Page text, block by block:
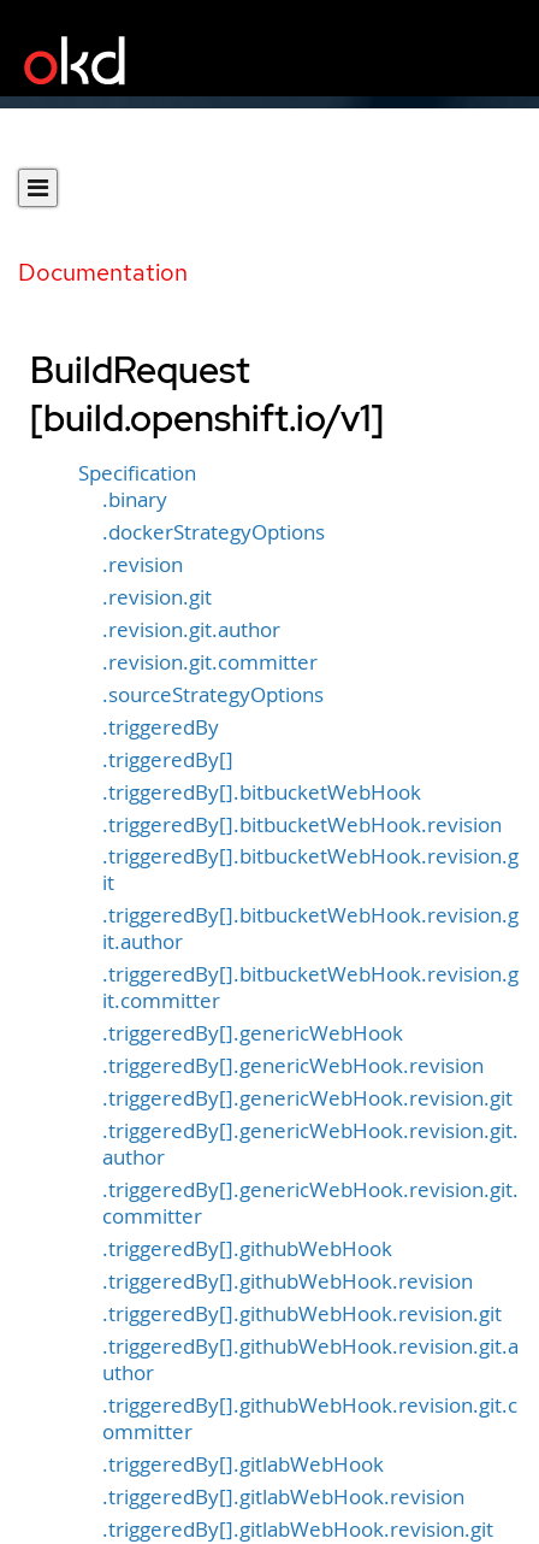
Documentation
BuildRequest
[build.openshift.io/v1]
Specification
.binary
.dockerStrategyOptions
.revision
.revision.git
.revision.git.author
.revision.git.committer
.sourceStrategyOptions
.triggeredBy
.triggeredBy[]
.triggeredBy[].bitbucketWebHook
.triggeredBy[].bitbucketWebHook.revision
.triggeredBy[].bitbucketWebHook.revision.g
it
.triggeredBy[].bitbucketWebHook.revision.g
it.author
.triggeredBy[].bitbucketWebHook.revision.g
it.committer
.triggeredBy[].genericWebHook
.triggeredBy[].genericWebHook.revision
.triggeredBy[].genericWebHook.revision.git
.triggeredBy[].genericWebHook.revision.git.
author
.triggeredBy[].genericWebHook.revision.git.
committer
.triggeredBy[].githubWebHook
.triggeredBy[].githubWebHook.revision
.triggeredBy[].githubWebHook.revision.git
.triggeredBy[].githubWebHook.revision.git.a
uthor
.triggeredBy[].githubWebHook.revision.git.c
ommitter
.triggeredBy[].gitlabWebHook
.triggeredBy[].gitlabWebHook.revision
.triggeredBy[].gitlabWebHook.revision.git